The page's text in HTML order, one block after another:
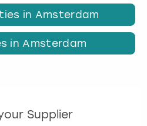
in Amsterdam
in Amsterdam
Supplier